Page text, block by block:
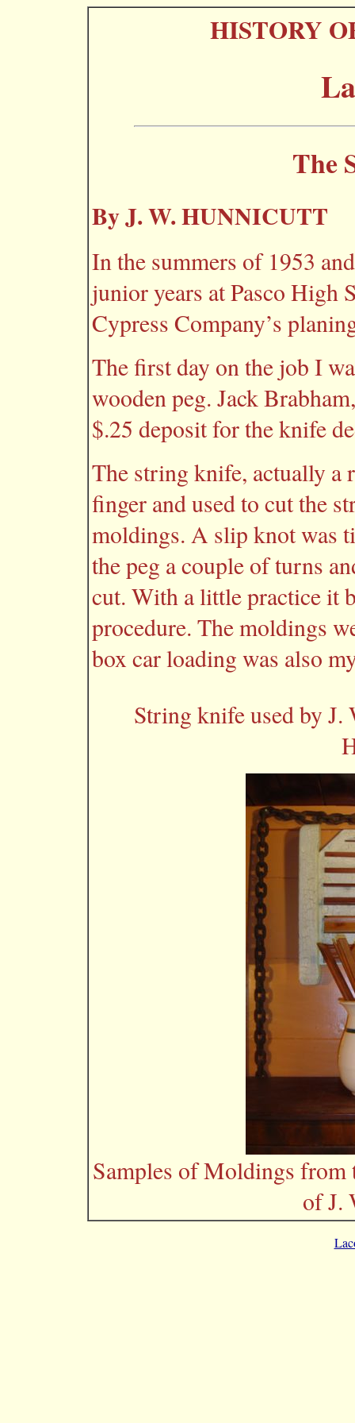
HISTORY
The
By J. W. HUNNICUTT
In the summers of 1953
junior years at Pasco High
Cypress Company’s
The first day on the job I
wooden peg. Jack
$.25 deposit for the knife
The string knife, actually
finger and used to cut the
moldings. A slip knot was
the peg a couple of turns
cut. With a little practice it
procedure. The moldings
box car loading was also
String knife used by
Samples of Moldings
of J.